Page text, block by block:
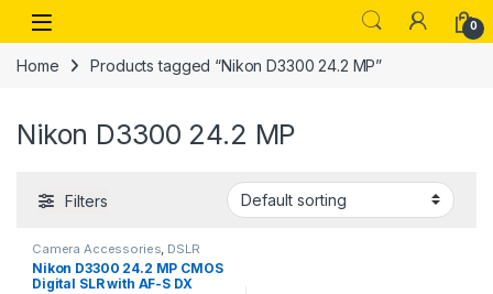
Skip to navigation
Skip to content
Open 0
Home Products tagged “Nikon D3300 24.2 MP”
Nikon D3300 24.2 MP
Filters
Camera Accessories DSLR
Nikon D3300 24.2 MP CMOS
Digital SLR with AF-S DX